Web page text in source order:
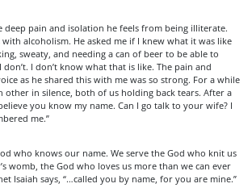
deep pain and isolation he feels from being illiterate.
with alcoholism. He asked me if I knew what it was like
sweaty, and needing a can of beer to be able to
I don’t know what that is like. The pain and
as he shared this with me was so strong. For a while
other in silence, both of us holding back tears. After a
you know my name. Can I go talk to your wife? I
me.”
who knows our name. We serve the God who knit us
womb, the God who loves us more than we can ever
Isaiah says, “…called you by name, for you are mine.”